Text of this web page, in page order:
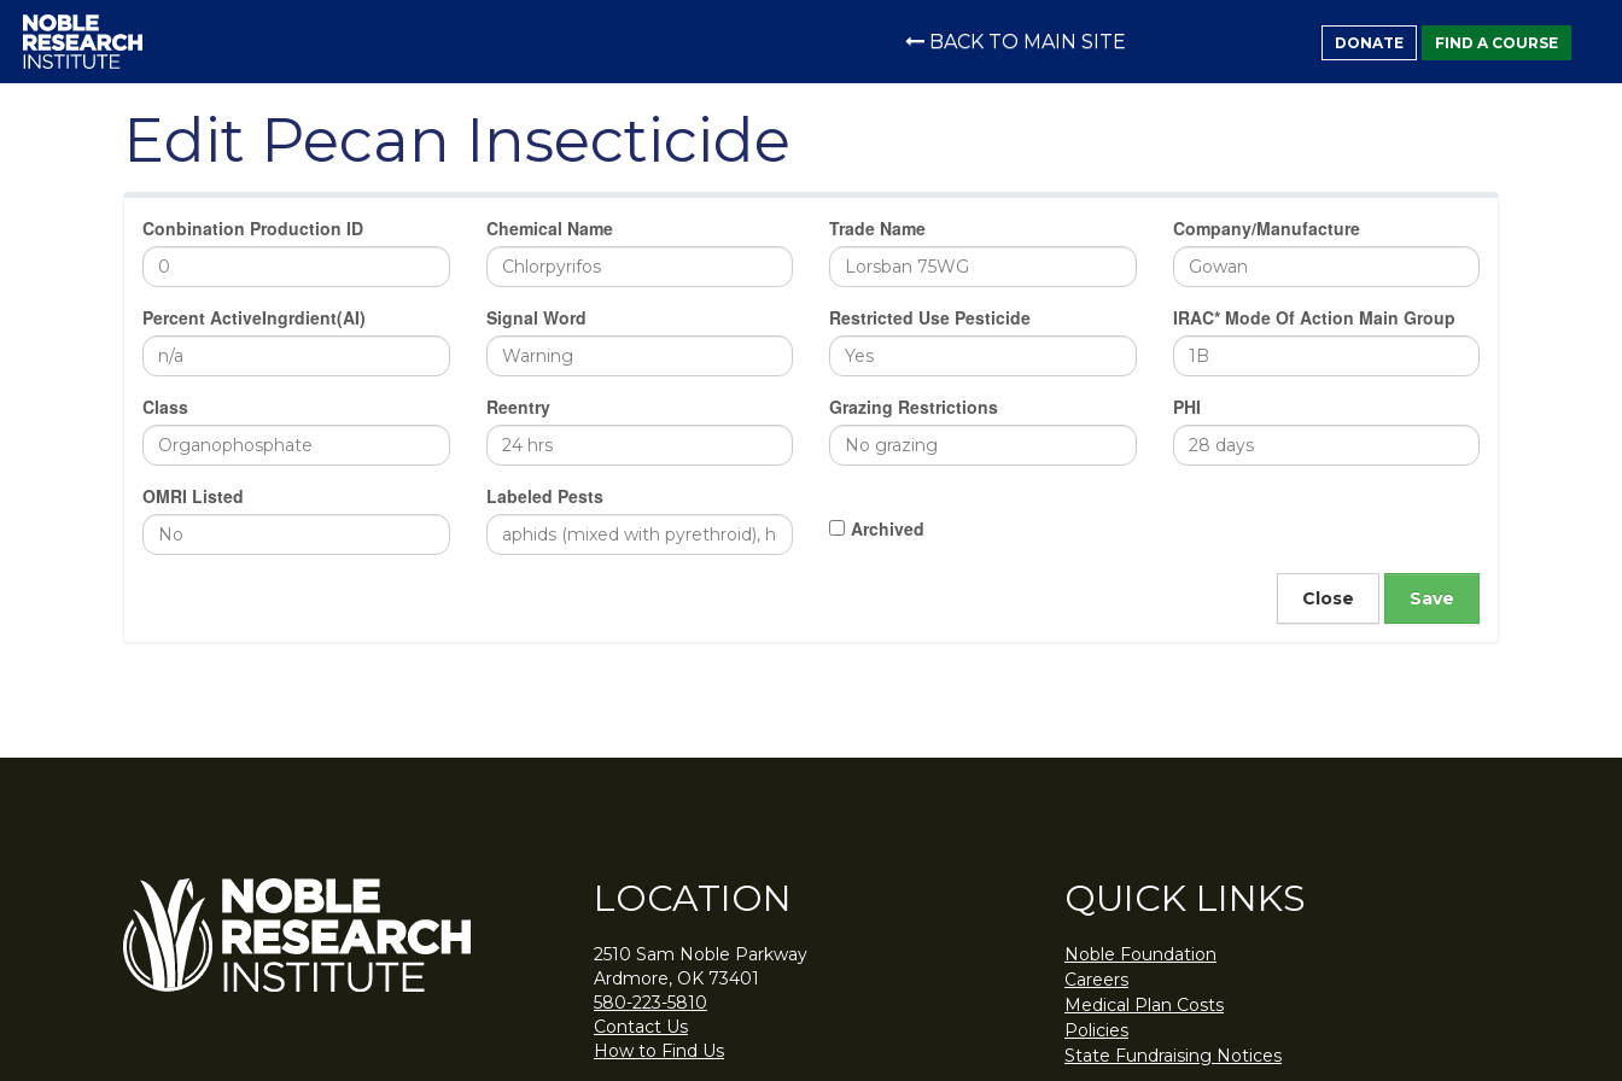
DONATE FIND A COURSE
BACK TO MAIN SITE
Edit Pecan Insecticide
Conbination Production ID Chemical Name Trade Name Company/Manufacture
Percent ActiveIngrdient(AI) Signal Word Restricted Use Pesticide IRAC* Mode Of Action Main Group
Class Reentry Grazing Restrictions PHI
OMRI Listed
Labeled Pests
Archived
Close
LOCATION
2510 Sam Noble Parkway
Ardmore, OK 73401
580-223-5810
Contact Us
How to Find Us
QUICK LINKS
Noble Foundation
Careers
Medical Plan Costs
Policies
State Fundraising Notices